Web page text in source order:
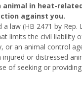
animal in heat-
against you.
a law (HB 2471 by Rep.
limits the civil liability
or an animal control
or distressed
of seeking or